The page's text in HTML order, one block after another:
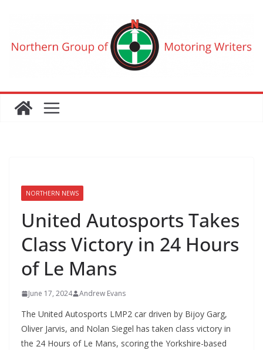
content
NORTHERN NEWS
United Autosports Takes
Class Victory in 24 Hours
of Le Mans
June 17, 2024 Andrew Evans
The United Autosports LMP2 car driven by Bijoy Garg,
Oliver Jarvis, and Nolan Siegel has taken class victory in
the 24 Hours of Le Mans, scoring the Yorkshire-based